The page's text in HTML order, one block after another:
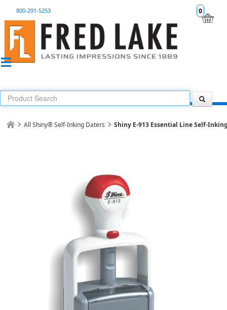
0
800-291-5253
All Shiny® Self-Inking Daters Shiny E-913 Essential Line Self-